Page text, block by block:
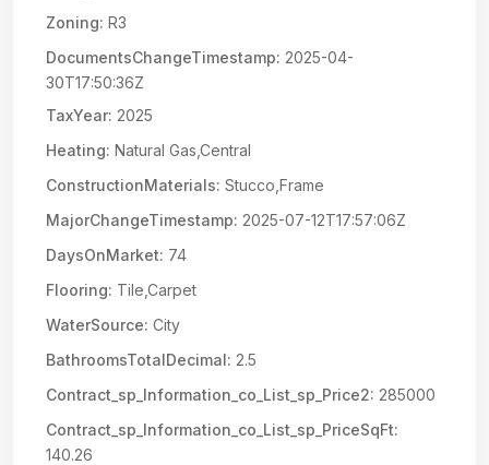
Zoning: R3
DocumentsChangeTimestamp: 2025-04-
30T17:50:36Z
TaxYear: 2025
Heating: Natural Gas,Central
ConstructionMaterials: Stucco,Frame
MajorChangeTimestamp: 2025-07-12T17:57:06Z
DaysOnMarket: 74
Flooring: Tile,Carpet
WaterSource: City
BathroomsTotalDecimal: 2.5
Contract_sp_Information_co_List_sp_Price2: 285000
Contract_sp_Information_co_List_sp_PriceSqFt:
140.26